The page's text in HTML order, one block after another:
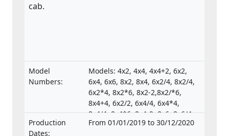
cab.
Model
Numbers:
Models: 4x2, 4x4, 4x4+2, 6x2,
6x4, 6x6, 8x2, 8x4, 6x2/4, 8x2/4,
6x2*4, 8x2*6, 8x2-2,8x2/*6,
8x4+4, 6x2/2, 6x4/4, 6x4*4,
8x4/4, 8x4*6, 8x4-2, 8x6, 8x6/4,
8x6+2, 8x8, 8x8-2, 10x4*6,
Production
Dates:
From 01/01/2019 to 30/12/2020